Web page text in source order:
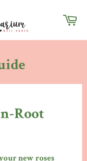
Root
new roses